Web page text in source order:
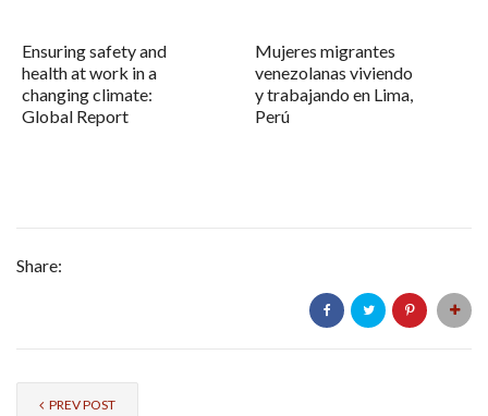
Ensuring safety and
health at work in a
changing climate:
Global Report
Mujeres migrantes
venezolanas viviendo
y trabajando en Lima,
Perú
Share:
PREV POST